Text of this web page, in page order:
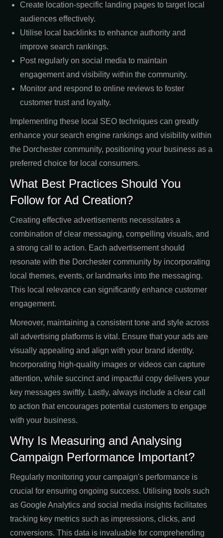
Create location-specific landing pages to target local
audiences effectively.
Utilise local backlinks to enhance authority and
improve search rankings.
Post regularly on social media to maintain
engagement and visibility within the community.
Monitor and respond to online reviews to foster
customer trust and loyalty.
Implementing these local SEO techniques can greatly
enhance your search engine rankings and visibility within
the Dorchester community, positioning your business as a
preferred choice for local consumers.
What Best Practices Should You
Follow for Ad Creation?
Creating effective advertisements necessitates a
combination of clear messaging, compelling visuals, and
a strong call to action. Each advertisement should
resonate with the Dorchester community by incorporating
local themes, events, or landmarks into the messaging.
This local relevance can significantly enhance customer
engagement.
Moreover, maintaining a consistent tone and style across
all advertising platforms is vital. Ensure that your ads are
visually appealing and align with your brand identity.
Incorporating high-quality images or videos can capture
attention, while succinct and impactful copy delivers your
key messages swiftly. Lastly, always include a clear call
to action that encourages potential customers to engage
with your business.
Why Is Measuring and Analysing
Campaign Performance Important?
Regularly monitoring your campaign's performance is
crucial for ensuring ongoing success. Utilising tools such
as Google Analytics and social media insights facilitates
tracking key metrics such as impressions, clicks, and
conversions. This data is invaluable for comprehending